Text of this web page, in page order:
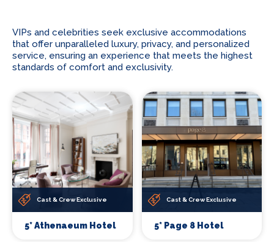
VIPs and celebrities seek exclusive accommodations
that offer unparalleled luxury, privacy, and personalized
service, ensuring an experience that meets the highest
standards of comfort and exclusivity.
Cast & Crew Exclusive
5* Athenaeum Hotel
Cast & Crew Exclusive
5* Page 8 Hotel